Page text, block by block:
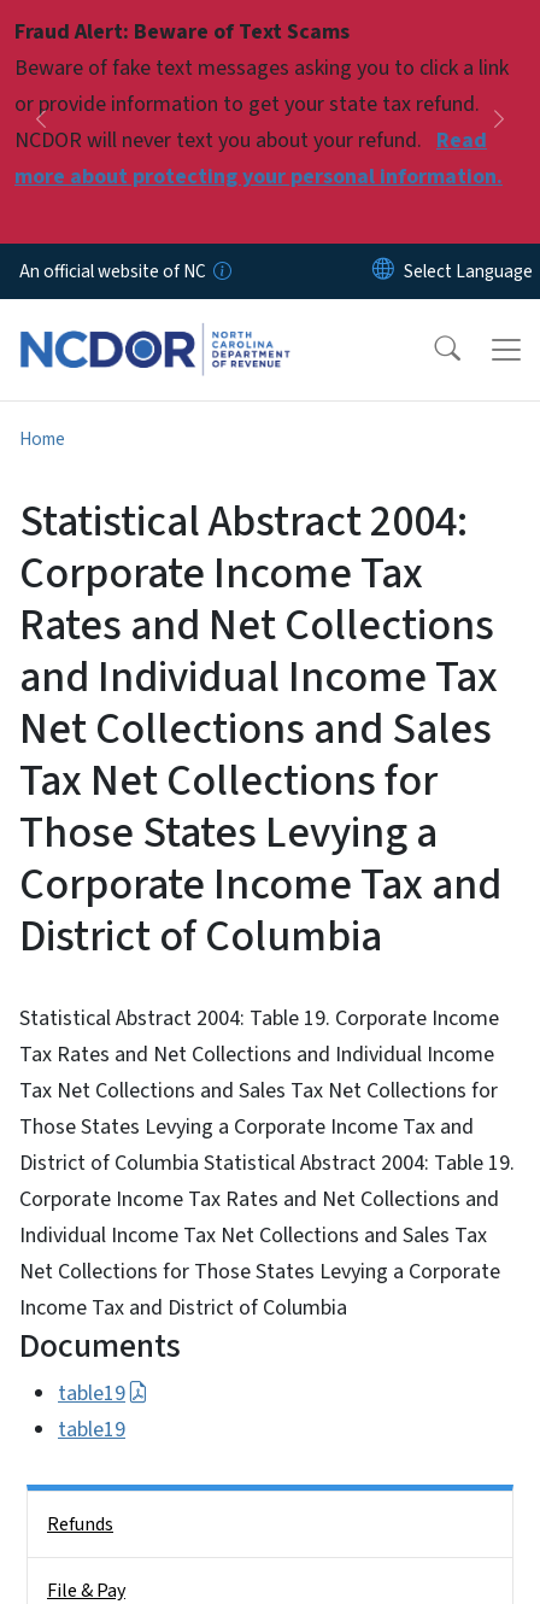
Fraud Alert: Beware of Text Scams
Beware of fake text messages asking you to click a link
or provide information to get your state tax refund.
NCDOR will never text you about your refund. Read
more about protecting your personal information.
Previous
Pause
An official website of NC
Home
Statistical Abstract 2004:
Corporate Income Tax
Rates and Net Collections
and Individual Income Tax
Net Collections and Sales
Tax Net Collections for
Those States Levying a
Corporate Income Tax and
District of Columbia
Statistical Abstract 2004: Table 19. Corporate Income
Tax Rates and Net Collections and Individual Income
Tax Net Collections and Sales Tax Net Collections for
Those States Levying a Corporate Income Tax and
District of Columbia Statistical Abstract 2004: Table 19.
Corporate Income Tax Rates and Net Collections and
Individual Income Tax Net Collections and Sales Tax
Net Collections for Those States Levying a Corporate
Income Tax and District of Columbia
Documents
table19
table19
Refunds
File & Pay